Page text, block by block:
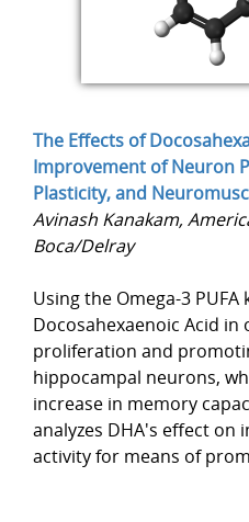
The Effects of
Improvement of Neuron
Plasticity, and
Avinash Kanakam,
Boca/Delray
Using the Omega-3 PUFA
Docosahexaenoic Acid
proliferation and
hippocampal neurons,
increase in memory
analyzes DHA's effect
activity for means of